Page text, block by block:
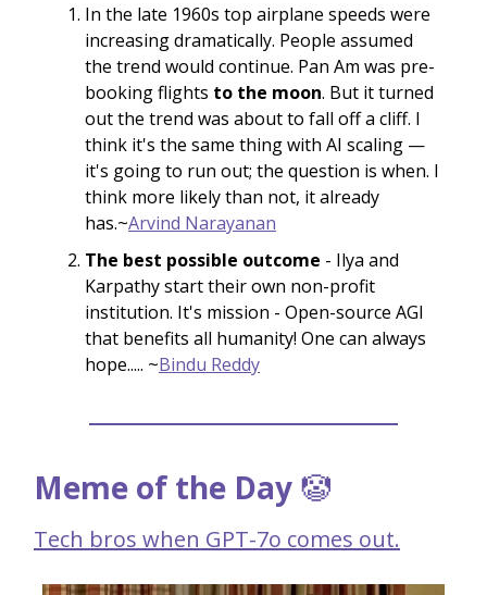
In the late 1960s top airplane speeds were
increasing dramatically. People assumed
the trend would continue. Pan Am was pre-
booking flights to the moon. But it turned
out the trend was about to fall off a cliff. I
think it's the same thing with AI scaling —
it's going to run out; the question is when. I
think more likely than not, it already
has.~Arvind Narayanan
The best possible outcome - Ilya and
Karpathy start their own non-profit
institution. It's mission - Open-source AGI
that benefits all humanity! One can always
hope..... ~Bindu Reddy
Meme of the Day 🤡
Tech bros when GPT-7o comes out.